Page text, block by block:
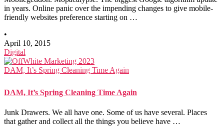
in years. Online panic over the impending changes to give mobile-
friendly websites preference starting on …
•
April 10, 2015
Digital
DAM, It’s Spring Cleaning Time Again
DAM, It’s Spring Cleaning Time Again
Junk Drawers. We all have one. Some of us have several. Places
that gather and collect all the things you believe have …